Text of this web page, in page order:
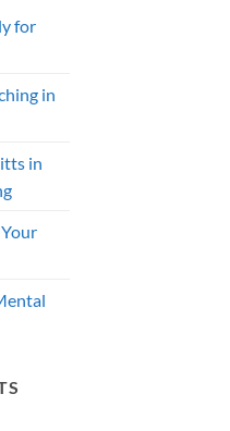
for
in
in